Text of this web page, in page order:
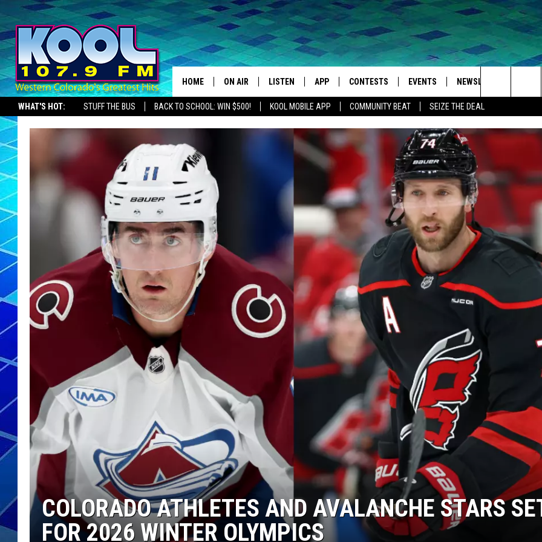
WHAT'S HOT: STUFF THE BUS BACK TO SCHOOL: WIN $500! KOOL MOBILE APP COMMUNITY BEAT SEIZE THE DEAL
HOME ON AIR
DJS
COOPER FOX
THE NIGHT SHIFT
ZANE MATHEWS
THE CAPTAIN
LISTEN
MOBILE APP
GOOGLE HOME
RECENTLY PLAYED
APP
DOWNLOAD IOS
DOWNLOAD ANDROID
CONTESTS
CONTEST RULES
EVENTS
MORE EVENTS
NEWSLETTER
Search
The
COLORADO ATHLETES AND AVALANCHE STARS
FOR 2026 WINTER OLYMPICS